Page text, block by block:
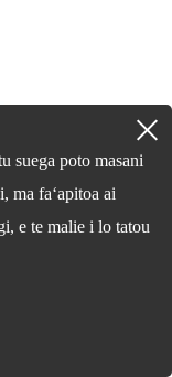
suega poto masani
ma faʻapitoa ai
e te malie i lo tatou